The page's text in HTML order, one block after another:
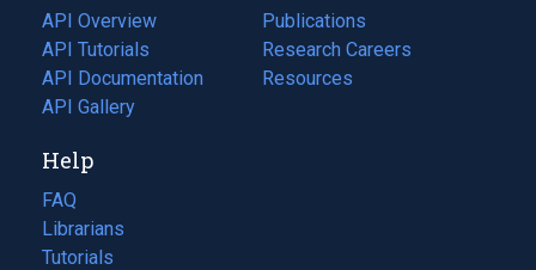
tab)
API Overview
API Tutorials
API Documentation
(opens
in
new
tab)
API Gallery
Publications
(opens
in
a
Research Careers
(opens
in
Resources
(opens
Help
FAQ
Librarians
Tutorials